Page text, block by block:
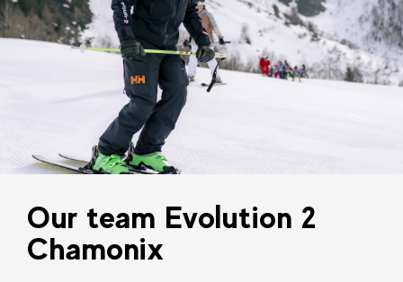
Our team Evolution 2
Chamonix